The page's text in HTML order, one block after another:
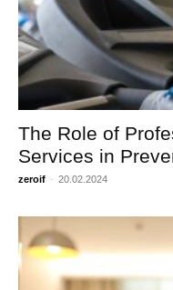
The Role of
Services in
zeroif - 20.02.2024